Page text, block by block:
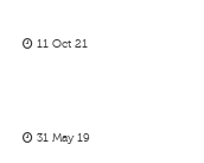
11 Oct 21
31 May 19